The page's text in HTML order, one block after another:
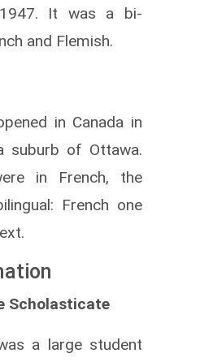
It was a bi-
and Flemish.
in Canada in
suburb of Ottawa.
in French, the
French one
Scholasticate
a large student